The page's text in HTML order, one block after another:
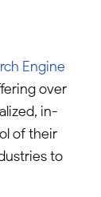
Engine
over
in-
of their
to